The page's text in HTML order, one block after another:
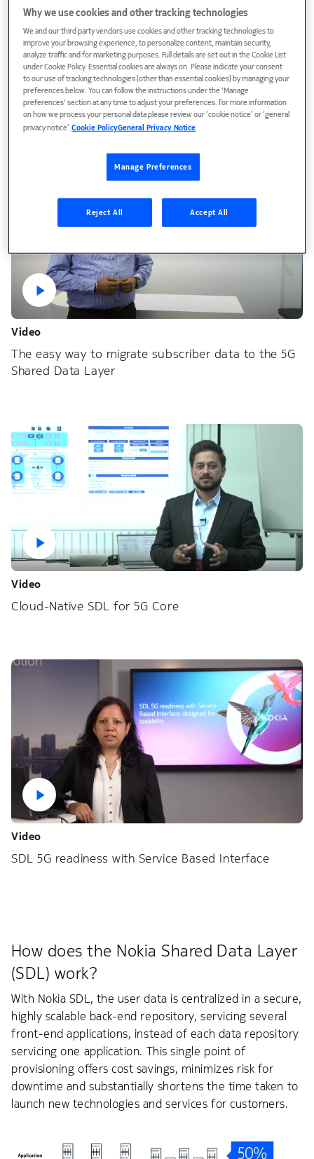
allowing simpler upgrades, scaling and failovers, as well as
the integration of new applications. For example, should
one VNF fail or suffer a problem, another VNF can be
activated and immediately access the same data held in
the Shared Data Layer to maintain a seamless service.
Shared Data Layer is a key technology driver enabling the
cloud native architecture, implementing 5G data storage
functions (UDR and UDSF).
Video
The easy way to migrate subscriber data to the 5G
Shared Data Layer
Video
Cloud-Native SDL for 5G Core
Video
SDL 5G readiness with Service Based Interface
How does the Nokia Shared Data Layer
(SDL) work?
With Nokia SDL, the user data is centralized in a secure,
highly scalable back-end repository, servicing several
front-end applications, instead of each data repository
servicing one application. This single point of
provisioning offers cost savings, minimizes risk for
downtime and substantially shortens the time taken to
launch new technologies and services for customers.
Why we use cookies and other tracking technologies
We and our third party vendors use cookies and other tracking technologies to
improve your browsing experience, to personalize content, maintain security,
analyze traffic and for marketing purposes. Full details are set out in the Cookie List
under Cookie Policy. Essential cookies are always on. Please indicate your consent
to our use of tracking technologies (other than essential cookies) by managing your
preferences below. You can follow the instructions under the 'Manage
preferences' section at any time to adjust your preferences. For more information
on how we process your personal data please review our ‘cookie notice’ or ‘general
privacy notice’.Cookie PolicyGeneral Privacy Notice
Manage Preferences
Reject All Accept All